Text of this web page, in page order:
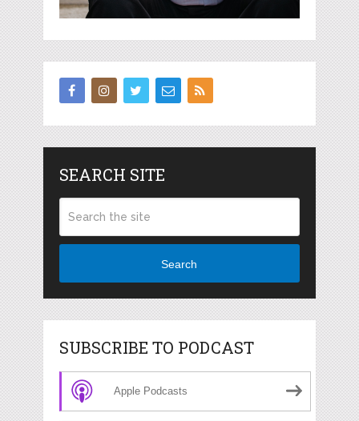
SEARCH SITE
Search
SUBSCRIBE TO PODCAST
Apple Podcasts